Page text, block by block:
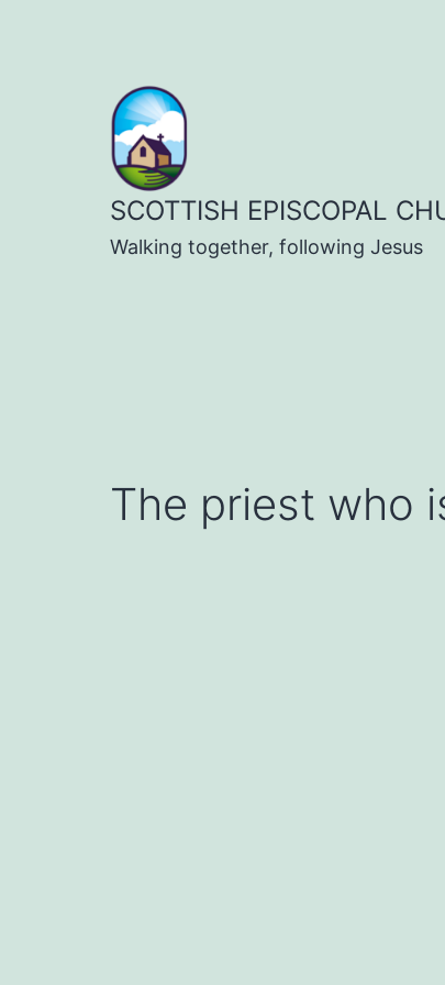
SCOTTISH EPISCOPAL
Walking together, following Jesus
The priest who